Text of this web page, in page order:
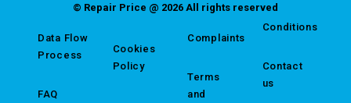
© Repair Price @ 2026 All rights reserved
Data Flow
Process
FAQ
Cookies
Policy
Complaints
Terms
and
Conditions
Contact
us